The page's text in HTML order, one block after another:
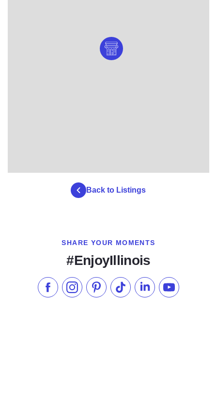
Back to Listings
SHARE YOUR MOMENTS
#EnjoyIllinois
Like us on Facebook
Follow us on Instagram
Check our Pinterest
Follow us on TikTok
Follow us onSubscribe to